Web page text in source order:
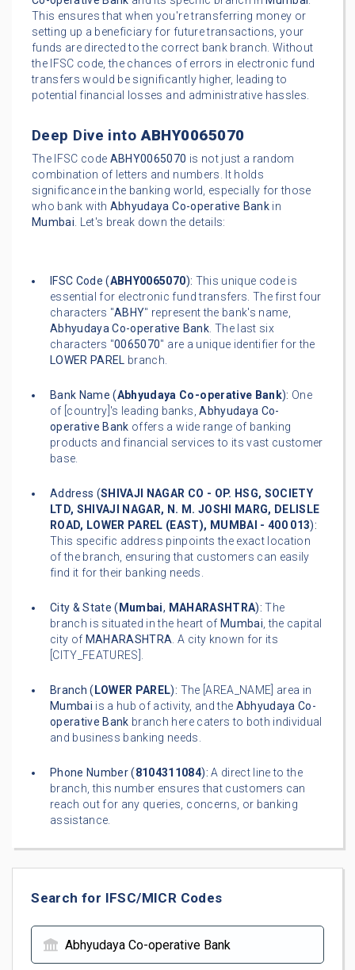
This ensures that when you're transferring money or
setting up a beneficiary for future transactions, your
funds are directed to the correct bank branch. Without
the IFSC code, the chances of errors in electronic fund
transfers would be significantly higher, leading to
potential financial losses and administrative hassles.
Deep Dive intoABHY0065070
The IFSC code ABHY0065070 is not just a random
combination of letters and numbers. It holds
significance in the banking world, especially for those
who bank with Abhyudaya Co-operative Bankin
Mumbai. Let's break down the details:
IFSC Code (ABHY0065070): This unique code is
essential for electronic fund transfers. The first four
characters "ABHY" represent the bank's name,
Abhyudaya Co-operative Bank. The last six
characters "0065070" are a unique identifier for the
LOWER PAREL branch.
Bank Name (Abhyudaya Co-operative Bank): One
of [country]'s leading banks,Abhyudaya Co-
operative Bank offers a wide range of banking
products and financial services to its vast customer
base.
Address (SHIVAJI NAGAR CO - OP. HSG, SOCIETY
LTD, SHIVAJI NAGAR, N. M. JOSHI MARG, DELISLE
ROAD, LOWER PAREL (EAST), MUMBAI - 400 013):
This specific address pinpoints the exact location
of the branch, ensuring that customers can easily
find it for their banking needs.
City & State ( Mumbai, MAHARASHTRA): The
branch is situated in the heart of Mumbai, the capital
city of MAHARASHTRA. A city known for its
[CITY_FEATURES].
Branch ( LOWER PAREL): The [AREA_NAME] area in
Mumbai is a hub of activity, and the Abhyudaya Co-
operative Bank branch here caters to both individual
and business banking needs.
Phone Number (8104311084): A direct line to the
branch, this number ensures that customers can
reach out for any queries, concerns, or banking
assistance.
Search for IFSC/MICR Codes